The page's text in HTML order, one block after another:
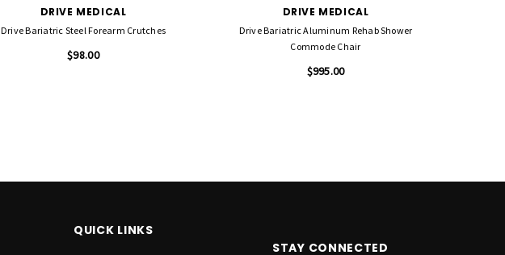
DRIVE MEDICAL
Drive Bariatric Steel Forearm Crutches
$98.00
DRIVE MEDICAL
Drive Bariatric Aluminum Rehab Shower
Commode Chair
$995.00
QUICK LINKS
STAY CONNECTED